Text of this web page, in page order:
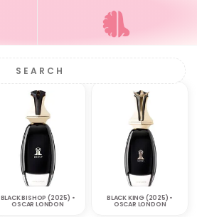
BLACK BISHOP (2025) •
OSCAR LONDON
BLACK KING (2025) •
OSCAR LONDON